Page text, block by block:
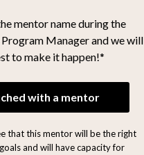
mentor name during the
Manager and we will
to make it happen!*
with a mentor
that this mentor will be the right
and will have capacity for